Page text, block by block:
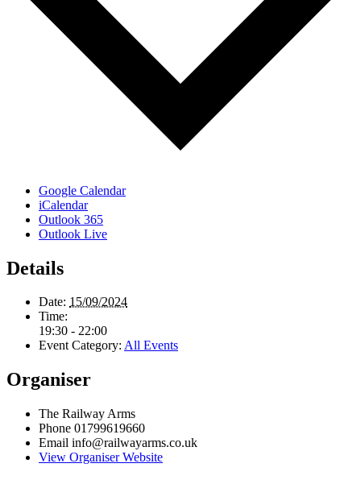
Google Calendar
iCalendar
Outlook 365
Outlook Live
Details
Date: 15/09/2024
Time:
19:30 - 22:00
Event Category: All Events
Organiser
The Railway Arms
Phone 01799619660
Email info@railwayarms.co.uk
View Organiser Website